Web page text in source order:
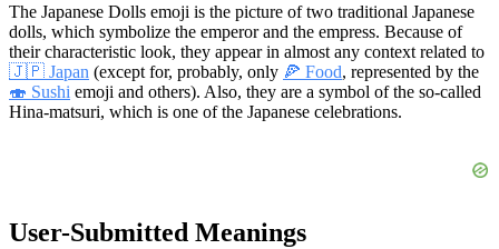
The Japanese Dolls emoji is the picture of two traditional Japanese
dolls, which symbolize the emperor and the empress. Because of
their characteristic look, they appear in almost any context related to
🇯🇵 Japan (except for, probably, only 🍕 Food, represented by the
🍣 Sushi emoji and others). Also, they are a symbol of the so-called
Hina-matsuri, which is one of the Japanese celebrations.
User-Submitted Meanings